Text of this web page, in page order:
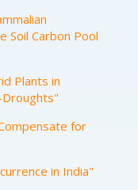
Soil Carbon Pool
Plants in
for
in India"